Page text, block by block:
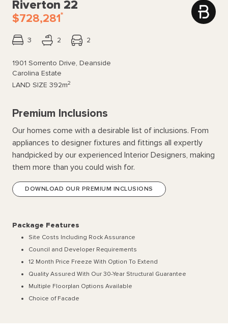
Riverton 22
$728,281*
3 2 2
1901 Sorrento Drive, Deanside
Carolina Estate
LAND SIZE 392m2
Premium Inclusions
Our homes come with a desirable list of inclusions. From
appliances to designer fixtures and fittings all expertly
handpicked by our experienced Interior Designers, making
them more than you could wish for.
DOWNLOAD OUR PREMIUM INCLUSIONS
Package Features
Site Costs Including Rock Assurance
Council and Developer Requirements
12 Month Price Freeze With Option To Extend
Quality Assured With Our 30-Year Structural Guarantee
Multiple Floorplan Options Available
Choice of Facade